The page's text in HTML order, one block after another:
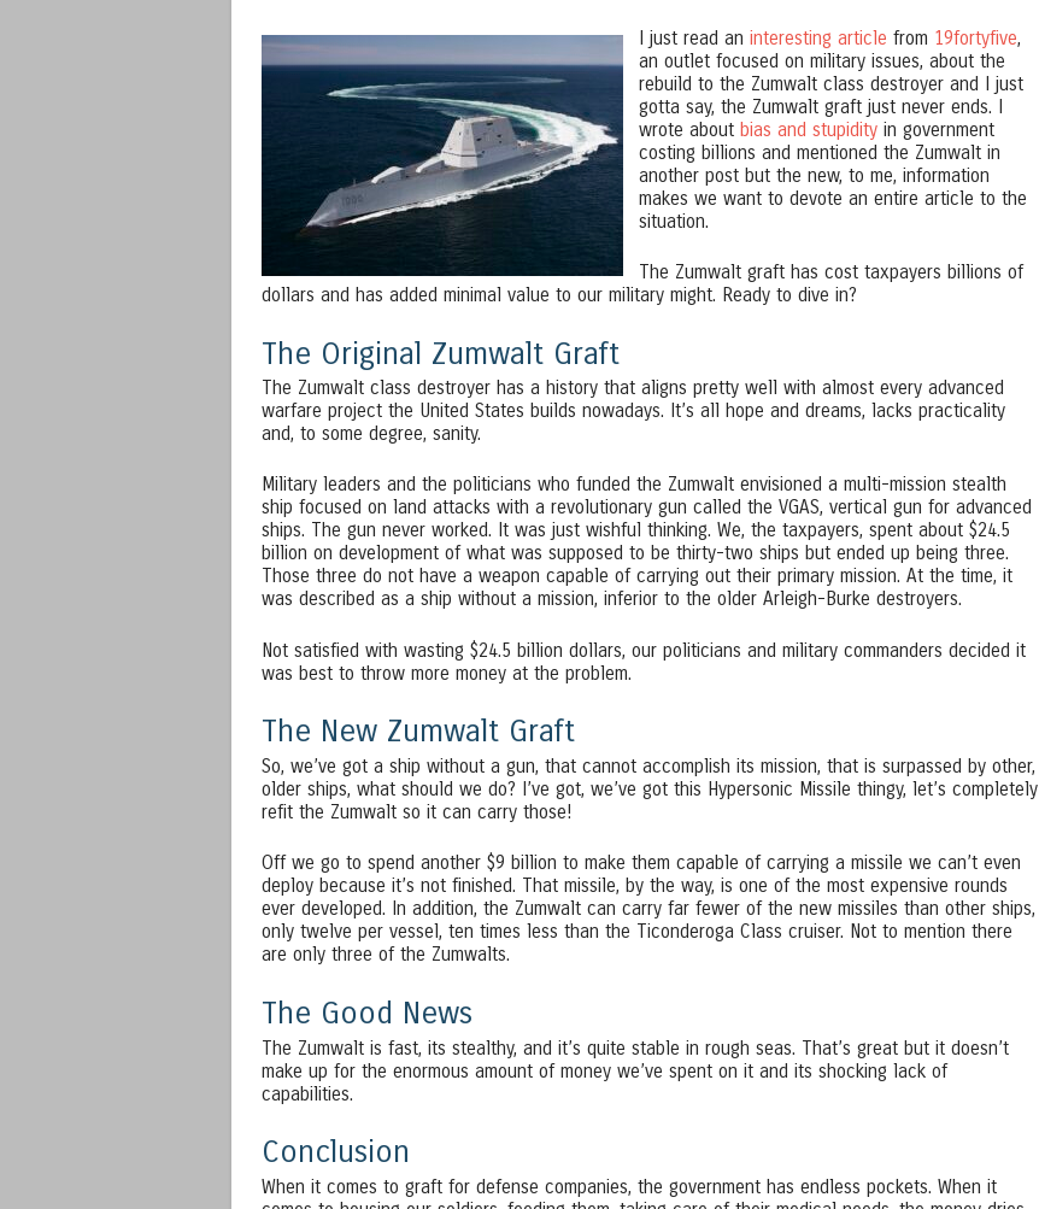
I just read an interesting article from 19fortyfive,
an outlet focused on military issues, about the
rebuild to the Zumwalt class destroyer and I just
gotta say, the Zumwalt graft just never ends. I
wrote about bias and stupidityin government
costing billions and mentioned the Zumwalt in
another post but the new, to me, information
makes we want to devote an entire article to the
situation.
The Zumwalt graft has cost taxpayers billions of
dollars and has added minimal value to our military might. Ready to dive in?
The Original Zumwalt Graft
The Zumwalt class destroyer has a history that aligns pretty well with almost every advanced
warfare project the United States builds nowadays. It’s all hope and dreams, lacks practicality
and, to some degree, sanity.
Military leaders and the politicians who funded the Zumwalt envisioned a multi-mission stealth
ship focused on land attacks with a revolutionary gun called the VGAS, vertical gun for advanced
ships. The gun never worked. It was just wishful thinking. We, the taxpayers, spent about $24.5
billion on development of what was supposed to be thirty-two ships but ended up being three.
Those three do not have a weapon capable of carrying out their primary mission. At the time, it
was described as a ship without a mission, inferior to the older Arleigh-Burke destroyers.
Not satisfied with wasting $24.5 billion dollars, our politicians and military commanders decided it
was best to throw more money at the problem.
The New Zumwalt Graft
So, we’ve got a ship without a gun, that cannot accomplish its mission, that is surpassed by other,
older ships, what should we do? I’ve got, we’ve got this Hypersonic Missile thingy, let’s completely
refit the Zumwalt so it can carry those!
Off we go to spend another $9 billion to make them capable of carrying a missile we can’t even
deploy because it’s not finished. That missile, by the way, is one of the most expensive rounds
ever developed. In addition, the Zumwalt can carry far fewer of the new missiles than other ships,
only twelve per vessel, ten times less than the Ticonderoga Class cruiser. Not to mention there
are only three of the Zumwalts.
The Good News
The Zumwalt is fast, its stealthy, and it’s quite stable in rough seas. That’s great but it doesn’t
make up for the enormous amount of money we’ve spent on it and its shocking lack of
capabilities.
Conclusion
When it comes to graft for defense companies, the government has endless pockets. When it